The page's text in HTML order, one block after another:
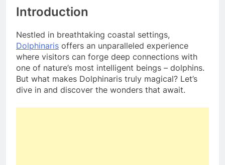
Introduction
Nestled in breathtaking coastal settings,
Dolphinaris offers an unparalleled experience
where visitors can forge deep connections with
one of nature’s most intelligent beings – dolphins.
But what makes Dolphinaris truly magical? Let’s
dive in and discover the wonders that await.